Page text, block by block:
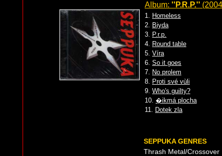
Album: ''P.R.P.''
1. Homeless
2. Biyda
3. P.r.p.
4. Round table
5. Víra
6. So it goes
7. No prolem
8. Proti své vùli
9. Who's guilty?
10. �ikmá plocha
11. Dotek zla
SEPPUKA GENRES
Thrash Metal/Crossover